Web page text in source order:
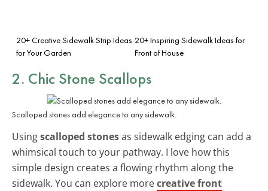
20+ Creative Sidewalk Strip Ideas
for Your Garden
20+ Inspiring Sidewalk Ideas for
Front of House
2. Chic Stone Scallops
Scalloped stones add elegance to any sidewalk.
Usingscalloped stonesas sidewalk edging can add a
whimsical touch to your pathway. I love how this
simple design creates a flowing rhythm along the
sidewalk. You can explore morecreative front